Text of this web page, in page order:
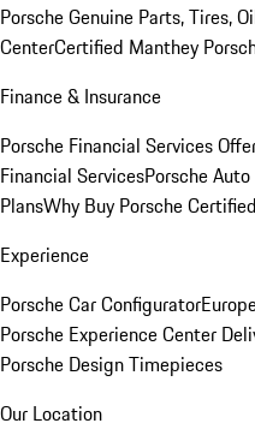
Porsche Genuine Parts, Tires,
CenterCertified Manthey
Finance & Insurance
Porsche Financial Services
Financial ServicesPorsche
PlansWhy Buy Porsche
Experience
Porsche Car Configurator
Porsche Experience Center
Porsche Design Timepieces
Our Location